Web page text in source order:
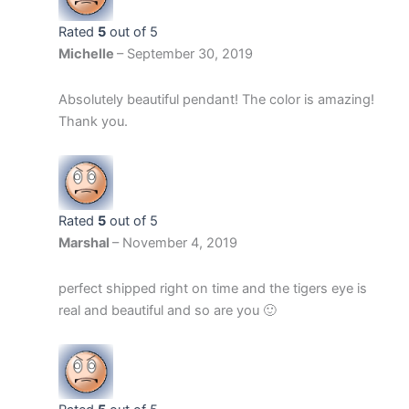
Rated 5out of 5
Michelle – September 30, 2019
Absolutely beautiful pendant! The color is amazing!
Thank you.
Rated 5out of 5
Marshal – November 4, 2019
perfect shipped right on time and the tigers eye is
real and beautiful and so are you 🙂